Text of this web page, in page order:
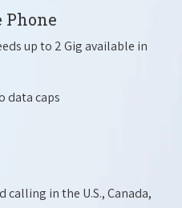
Phone
up to 2 Gig available in
data caps
in the U.S., Canada,